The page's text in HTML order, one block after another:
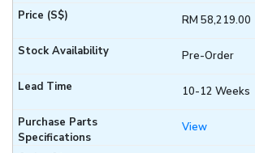
RM 58,219.00
Pre-Order
10-12 Weeks
View